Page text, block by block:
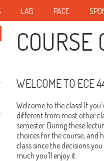
LAB PACE
COURSE
WELCOME TO ECE
Welcome to the class! If
different from most other
semester. During these
choices for the course, and
class since the decisions
much you'll enjoy it.